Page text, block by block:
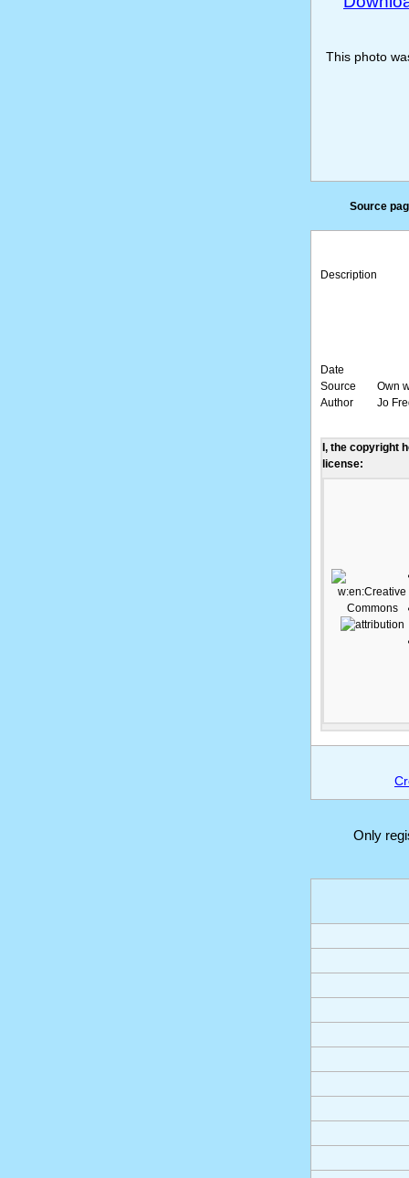
This photo
Source
Description
Date
Source
Own
Author
Jo
I, the copyright
license:
Only